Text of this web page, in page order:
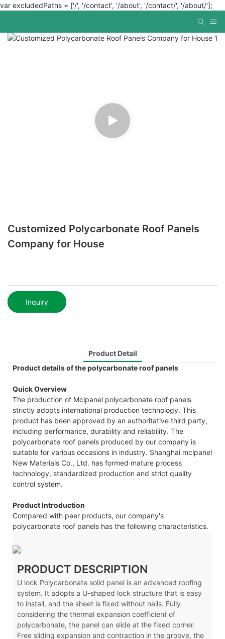
var excludedPaths = ['/', '/contact', '/about', '/contact/', '/about/'];
Customized Polycarbonate Roof Panels
Company for House
Inquiry
Product Detail
Product details of the polycarbonate roof panels
Quick Overview
The production of Mclpanel polycarbonate roof panels
strictly adopts international production technology. This
product has been approved by an authoritative third party,
including performance, durability and reliability. The
polycarbonate roof panels produced by our company is
suitable for various occasions in industry. Shanghai mclpanel
New Materials Co., Ltd. has formed mature process
technology, standardized production and strict quality
control system.
Product Introduction
Compared with peer products, our company's
polycarbonate roof panels has the following characteristics.
PRODUCT DESCRIPTION
U lock Polycarbonate solid panel is an advanced roofing
system. It adopts a U-shaped lock structure that is easy
to install, and the sheet is fixed without nails. Fully
considering the thermal expansion coefficient of
polycarbonate, the panel can slide at the fixed corner.
Free sliding expansion and contraction in the groove, the